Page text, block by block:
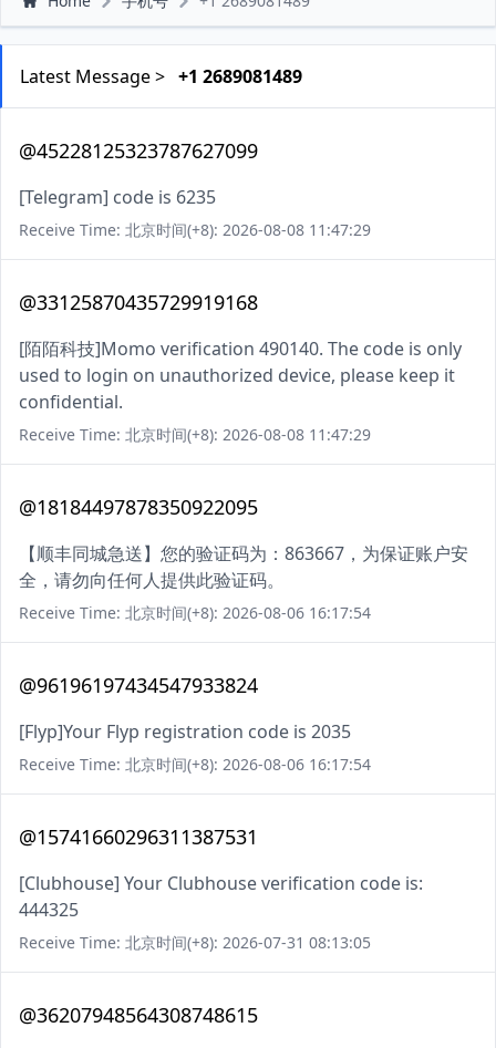
Latest Message > +1 2689081489
@45228125323787627099
[Telegram] code is 6235
Receive Time: 北京时间(+8): 2026-08-08 11:47:29
@33125870435729919168
[陌陌科技]Momo verification 490140. The code is only
used to login on unauthorized device, please keep it
confidential.
Receive Time: 北京时间(+8): 2026-08-08 11:47:29
@18184497878350922095
【顺丰同城急送】您的验证码为：863667，为保证账户安
全，请勿向任何人提供此验证码。
Receive Time: 北京时间(+8): 2026-08-06 16:17:54
@96196197434547933824
[Flyp]Your Flyp registration code is 2035
Receive Time: 北京时间(+8): 2026-08-06 16:17:54
@15741660296311387531
[Clubhouse] Your Clubhouse verification code is:
444325
Receive Time: 北京时间(+8): 2026-07-31 08:13:05
@36207948564308748615